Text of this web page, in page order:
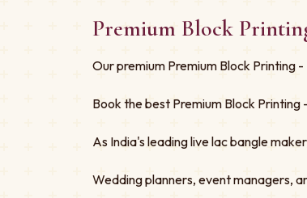
Premium Block
Our premium Premium Block Printing
Book the best Premium Block
As India's leading live lac bangle
Wedding planners, event managers,